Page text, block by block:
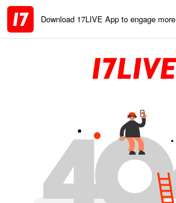
Download 17LIVE App to engage more